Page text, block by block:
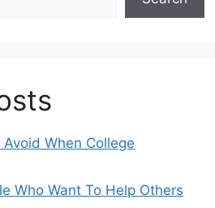
When College
Who Want To Help Others